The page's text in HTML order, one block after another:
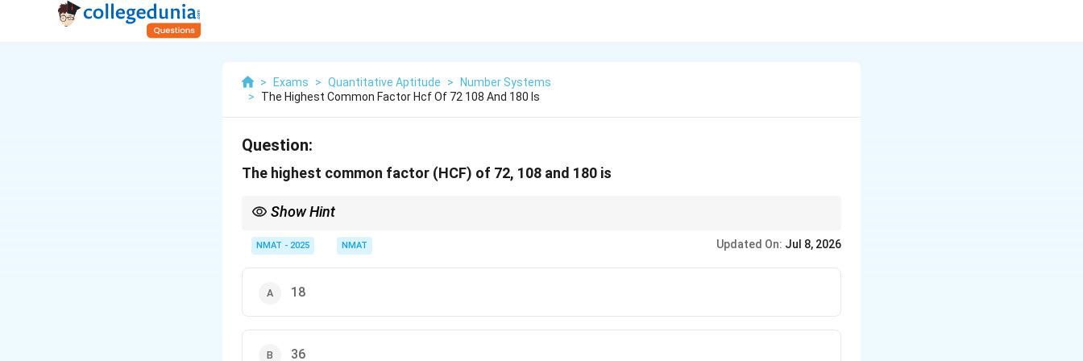
> Exams > Quantitative Aptitude >
Number Systems
>
The Highest Common Factor Hcf Of 72 108 And 180 Is
Question:
The highest common factor (HCF) of 72, 108 and 180 is
Show Hint
NMAT - 2025 NMAT Updated On: Jul 8, 2026
18
36